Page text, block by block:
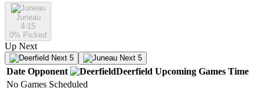
Juneau
4-15
0% Picked
Up Next
Next 5 Next 5
Date Opponent Deerfield Upcoming Games Time
No Games Scheduled